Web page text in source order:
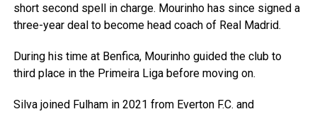
short second spell in charge. Mourinho has since signed a
three-year deal to become head coach of Real Madrid.
During his time at Benfica, Mourinho guided the club to
third place in the Primeira Liga before moving on.
Silva joined Fulham in 2021 from Everton F.C. and